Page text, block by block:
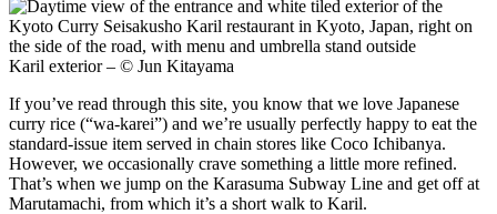
Karil exterior – © Jun Kitayama
If you’ve read through this site, you know that we love Japanese
curry rice (“wa-karei”) and we’re usually perfectly happy to eat the
standard-issue item served in chain stores like Coco Ichibanya.
However, we occasionally crave something a little more refined.
That’s when we jump on the Karasuma Subway Line and get off at
Marutamachi, from which it’s a short walk to Karil.